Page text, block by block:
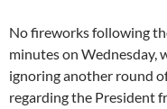
No fireworks following
minutes on Wednesday,
ignoring another round
regarding the President